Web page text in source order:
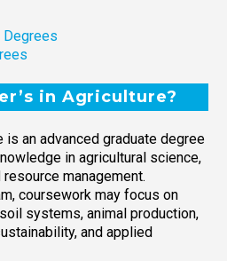
Degrees
in Agriculture?
is an advanced graduate degree
in agricultural science,
management.
coursework may focus on
systems, animal production,
and applied